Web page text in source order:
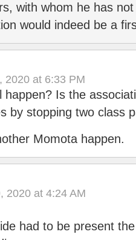
with whom he has
would indeed be a
2020 at 6:33 PM
happen? Is the
by stopping two class
Momota happen.
2020 at 4:24 AM
had to be present